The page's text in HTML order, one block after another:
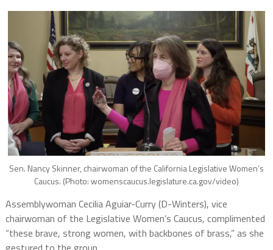
Sen. Nancy Skinner, chairwoman of the California Legislative Women’s
Caucus. (Photo: womenscaucus.legislature.ca.gov/video)
Assemblywoman Cecilia Aguiar-Curry (D-Winters), vice
chairwoman of the Legislative Women’s Caucus, complimented
“these brave, strong women, with backbones of brass,” as she